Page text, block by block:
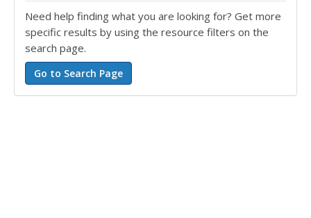
Need help finding what you are looking for? Get more
specific results by using the resource filters on the
search page.